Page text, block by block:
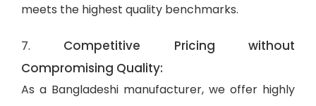
meets the highest quality benchmarks.
7. Competitive Pricing without
Compromising Quality:
As a Bangladeshi manufacturer, we offer highly